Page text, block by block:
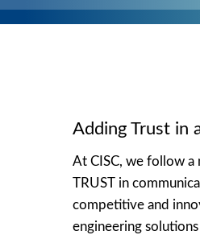
Adding Trust in
At CISC, we follow a
TRUST in
competitive and
engineering